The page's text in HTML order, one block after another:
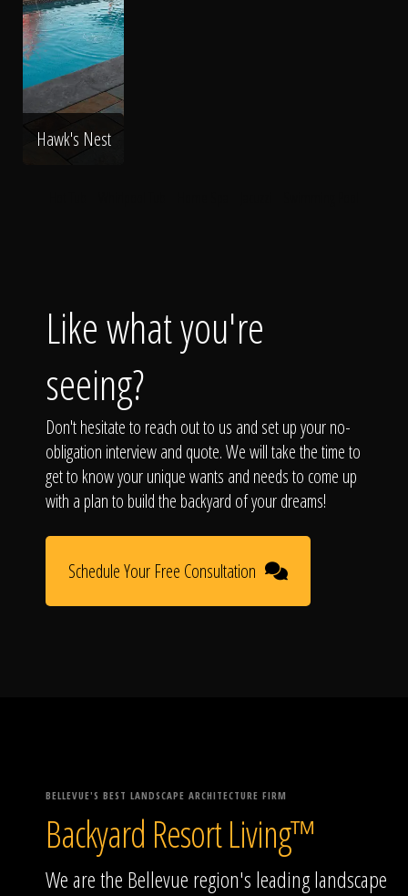
Hawk's Nest
Like what you're
seeing?
Don't hesitate to reach out to us and set up your no-
obligation interview and quote. We will take the time to
get to know your unique wants and needs to come up
with a plan to build the backyard of your dreams!
Schedule Your Free Consultation
BELLEVUE'S BEST LANDSCAPE ARCHITECTURE FIRM
Backyard Resort Living™
We are the Bellevue region's leading landscape